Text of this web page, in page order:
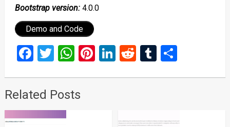
Bootstrap version:4.0.0
Demo and Code
Facebook
Twitter
WhatsApp
Pinterest
LinkedIn
RedditTumblr
Share
Related Posts